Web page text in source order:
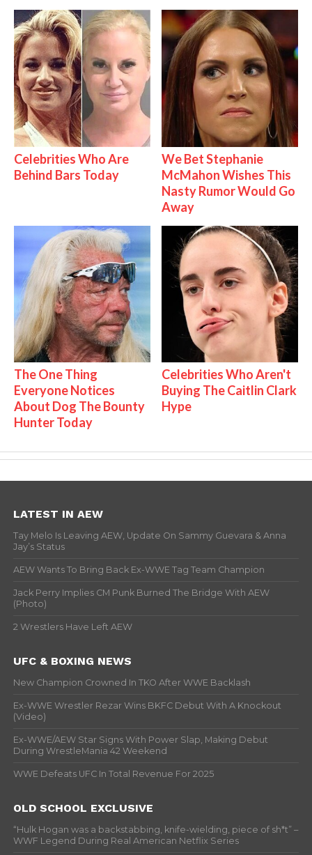
Celebrities Who Are
Behind Bars Today
We Bet Stephanie
McMahon Wishes This
Nasty Rumor Would Go
Away
The One Thing
Everyone Notices
About Dog The Bounty
Hunter Today
Celebrities Who Aren't
Buying The Caitlin Clark
Hype
LATEST IN AEW
Tay Melo Is Leaving AEW, Update On Sammy Guevara & Anna
Jay’s Status
AEW Wants To Bring Back Ex-WWE Tag Team Champion
Jack Perry Implies CM Punk Burned The Bridge With AEW
(Photo)
2 Wrestlers Have Left AEW
UFC & BOXING NEWS
New Champion Crowned In TKO After WWE Backlash
Ex-WWE Wrestler Rezar Wins BKFC Debut With A Knockout
(Video)
Ex-WWE/AEW Star Signs With Power Slap, Making Debut
During WrestleMania 42 Weekend
WWE Defeats UFC In Total Revenue For 2025
OLD SCHOOL EXCLUSIVE
“Hulk Hogan was a backstabbing, knife-wielding, piece of sh*t” –
WWF Legend During Real American Netflix Series